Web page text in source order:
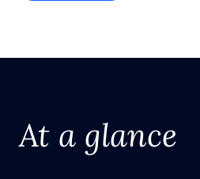
At a glance